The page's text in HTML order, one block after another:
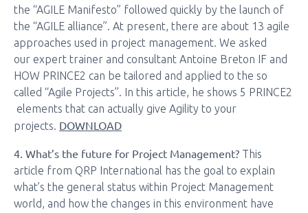
the “AGILE Manifesto” followed quickly by the launch of
the “AGILE alliance”. At present, there are about 13 agile
approaches used in project management. We asked
our expert trainer and consultant Antoine Breton IF and
HOW PRINCE2 can be tailored and applied to the so
called “Agile Projects”. In this article, he shows 5 PRINCE2
elements that can actually give Agility to your
projects. DOWNLOAD
4. What’s the future for Project Management? This
article from QRP International has the goal to explain
what’s the general status within Project Management
world, and how the changes in this environment have